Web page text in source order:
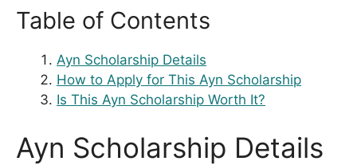
Table of Contents
Ayn Scholarship Details
How to Apply for This Ayn Scholarship
Is This Ayn Scholarship Worth It?
Ayn Scholarship Details